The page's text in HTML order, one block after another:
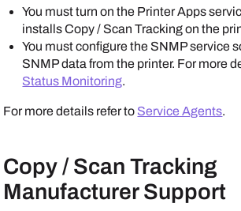
You must turn on the Printer Apps
installs Copy / Scan Tracking on the
You must configure the SNMP service
SNMP data from the printer. For more
Status Monitoring.
For more details refer to Service Agents.
Copy / Scan Tracking
Manufacturer Support